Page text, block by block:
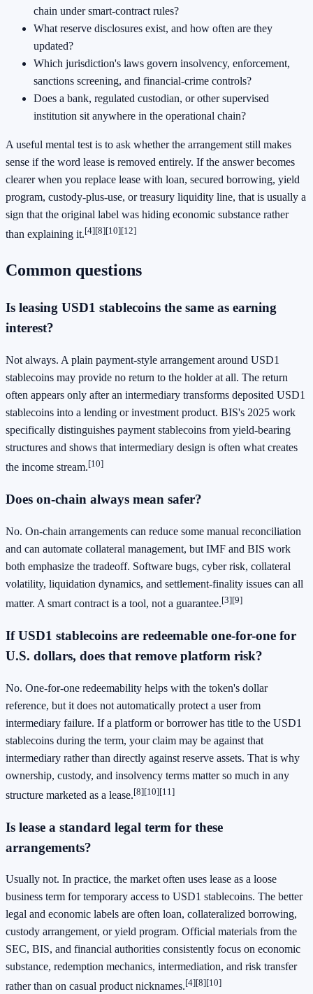
chain under smart-contract rules?
What reserve disclosures exist, and how often are they
updated?
Which jurisdiction's laws govern insolvency, enforcement,
sanctions screening, and financial-crime controls?
Does a bank, regulated custodian, or other supervised
institution sit anywhere in the operational chain?
A useful mental test is to ask whether the arrangement still makes
sense if the word lease is removed entirely. If the answer becomes
clearer when you replace lease with loan, secured borrowing, yield
program, custody-plus-use, or treasury liquidity line, that is usually a
sign that the original label was hiding economic substance rather
than explaining it.[4][8][10][12]
Common questions
Is leasing USD1 stablecoins the same as earning
interest?
Not always. A plain payment-style arrangement around USD1
stablecoins may provide no return to the holder at all. The return
often appears only after an intermediary transforms deposited USD1
stablecoins into a lending or investment product. BIS's 2025 work
specifically distinguishes payment stablecoins from yield-bearing
structures and shows that intermediary design is often what creates
the income stream.[10]
Does on-chain always mean safer?
No. On-chain arrangements can reduce some manual reconciliation
and can automate collateral management, but IMF and BIS work
both emphasize the tradeoff. Software bugs, cyber risk, collateral
volatility, liquidation dynamics, and settlement-finality issues can all
matter. A smart contract is a tool, not a guarantee.[3][9]
If USD1 stablecoins are redeemable one-for-one for
U.S. dollars, does that remove platform risk?
No. One-for-one redeemability helps with the token's dollar
reference, but it does not automatically protect a user from
intermediary failure. If a platform or borrower has title to the USD1
stablecoins during the term, your claim may be against that
intermediary rather than directly against reserve assets. That is why
ownership, custody, and insolvency terms matter so much in any
structure marketed as a lease.[8][10][11]
Is lease a standard legal term for these
arrangements?
Usually not. In practice, the market often uses lease as a loose
business term for temporary access to USD1 stablecoins. The better
legal and economic labels are often loan, collateralized borrowing,
custody arrangement, or yield program. Official materials from the
SEC, BIS, and financial authorities consistently focus on economic
substance, redemption mechanics, intermediation, and risk transfer
rather than on casual product nicknames.[4][8][10]